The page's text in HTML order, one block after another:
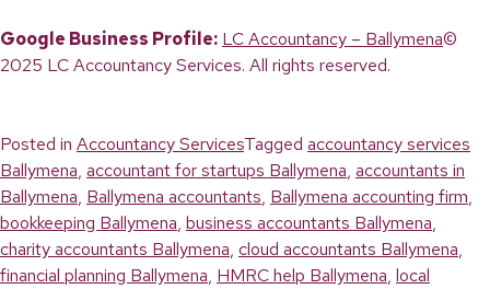
Google Business Profile: LC Accountancy – Ballymena©
2025 LC Accountancy Services. All rights reserved.
Posted in Accountancy ServicesTagged accountancy services
Ballymena, accountant for startups Ballymena, accountants in
Ballymena, Ballymena accountants, Ballymena accounting firm,
bookkeeping Ballymena, business accountants Ballymena,
charity accountants Ballymena, cloud accountants Ballymena,
financial planning Ballymena, HMRC help Ballymena, local